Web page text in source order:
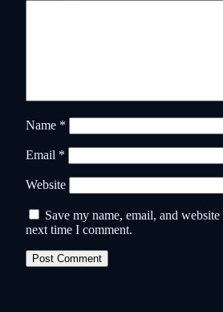
Name *
Email *
Website
Save my name, email, and
next time I comment.